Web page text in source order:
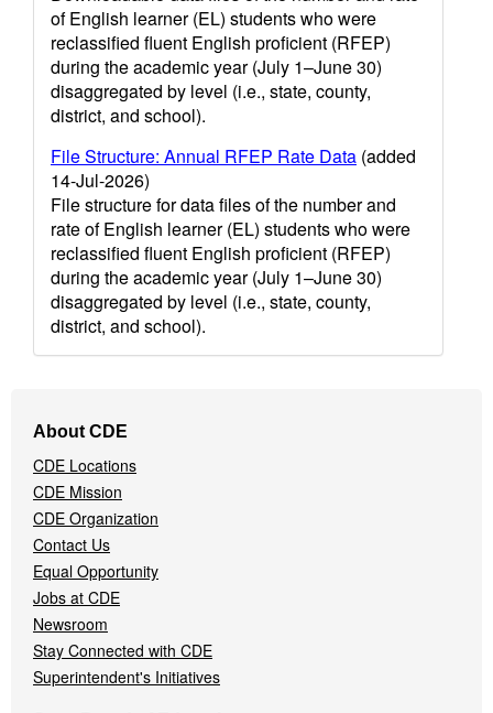
of English learner (EL) students who were
reclassified fluent English proficient (RFEP)
during the academic year (July 1–June 30)
disaggregated by level (i.e., state, county,
district, and school).
File Structure: Annual RFEP Rate Data (added
14-Jul-2026)
File structure for data files of the number and
rate of English learner (EL) students who were
reclassified fluent English proficient (RFEP)
during the academic year (July 1–June 30)
disaggregated by level (i.e., state, county,
district, and school).
Navigation
Menu
About CDE
CDE Locations
CDE Mission
CDE Organization
Contact Us
Equal Opportunity
Jobs at CDE
Newsroom
Stay Connected with CDE
Superintendent's Initiatives